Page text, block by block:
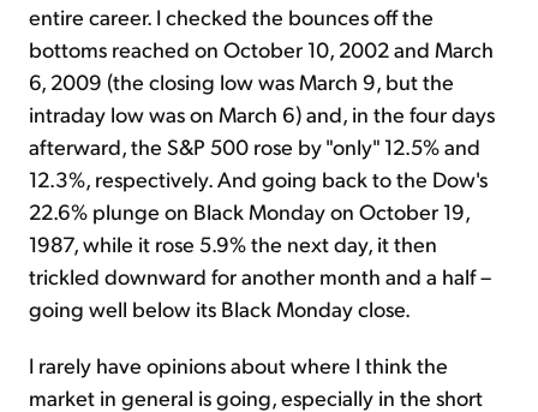
entire career. I checked the bounces off the
bottoms reached on October 10, 2002 and March
6, 2009 (the closing low was March 9, but the
intraday low was on March 6) and, in the four days
afterward, the S&P 500 rose by "only" 12.5% and
12.3%, respectively. And going back to the Dow's
22.6% plunge on Black Monday on October 19,
1987, while it rose 5.9% the next day, it then
trickled downward for another month and a half –
going well below its Black Monday close.
I rarely have opinions about where I think the
market in general is going, especially in the short